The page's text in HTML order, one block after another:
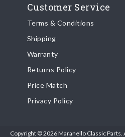
Customer Service
Terms & Conditions
Shipping
Warranty
Returns Policy
Price Match
Privacy Policy
Copyright © 2026 Maranello Classic Parts.